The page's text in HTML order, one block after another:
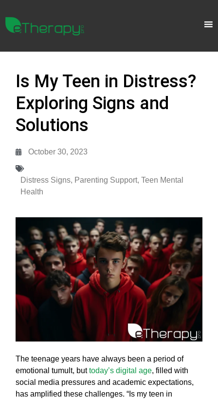
Is My Teen in Distress?
Exploring Signs and
Solutions
October 30, 2023
Distress Signs, Parenting Support,Teen Mental
Health
The teenage years have always been a period of
emotional tumult, buttoday’s digital age, filled with
social media pressures and academic expectations,
has amplified these challenges. “Is my teen in